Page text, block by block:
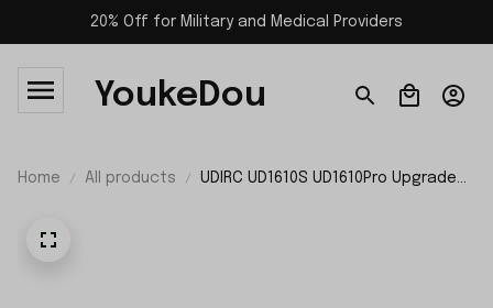
20% Off for Military and Medical Providers
YoukeDou
Home All products
UDIRC UD1610S UD1610Pro Upgrade